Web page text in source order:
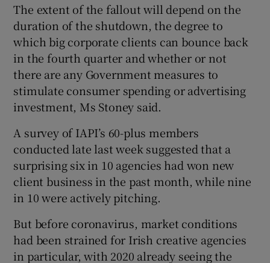
The extent of the fallout will depend on the
duration of the shutdown, the degree to
which big corporate clients can bounce back
in the fourth quarter and whether or not
there are any Government measures to
stimulate consumer spending or advertising
investment, Ms Stoney said.
A survey of IAPI’s 60-plus members
conducted late last week suggested that a
surprising six in 10 agencies had won new
client business in the past month, while nine
in 10 were actively pitching.
But before coronavirus, market conditions
had been strained for Irish creative agencies
in particular, with 2020 already seeing the